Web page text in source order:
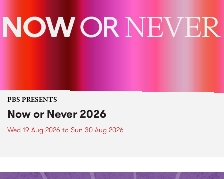
PBS PRESENTS
Now or Never 2026
Wed 19 Aug 2026 to Sun 30 Aug 2026